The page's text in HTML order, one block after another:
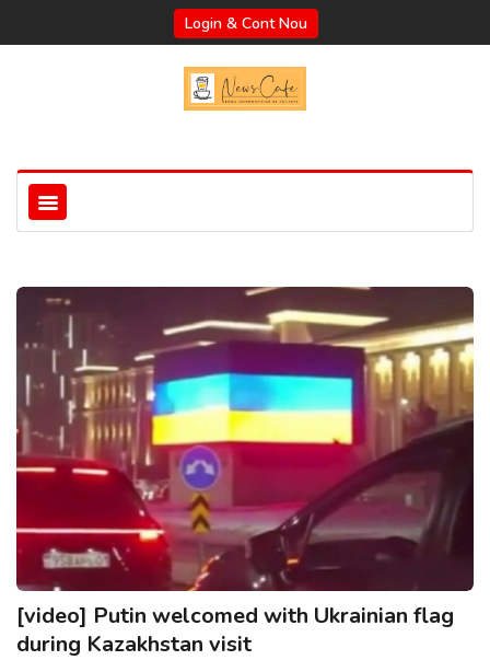
Login & Cont Nou
[video] Putin welcomed with Ukrainian flag
during Kazakhstan visit